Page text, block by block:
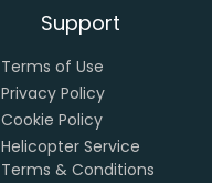
Support
Terms of Use
Privacy Policy
Cookie Policy
Helicopter Service
Terms & Conditions